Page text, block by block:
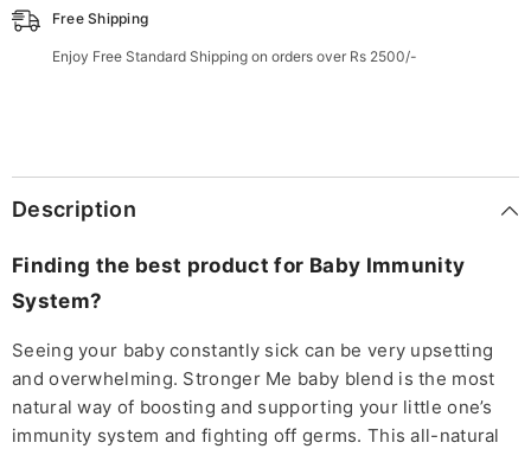
Free Shipping
Enjoy Free Standard Shipping on orders over Rs 2500/-
Description
Finding the best product for Baby Immunity
System?
Seeing your baby constantly sick can be very upsetting
and overwhelming. Stronger Me baby blend is the most
natural way of boosting and supporting your little one’s
immunity system and fighting off germs. This all-natural